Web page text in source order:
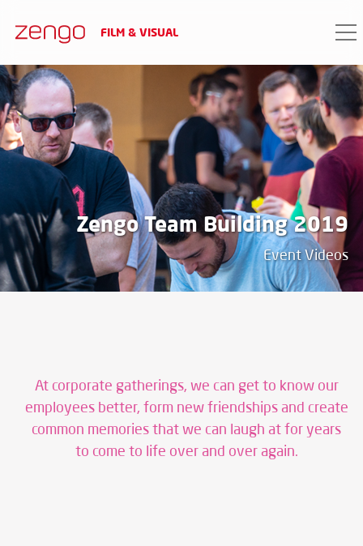
FILM & VISUAL
Zengo Team Building 2019
Event Videos
At corporate gatherings, we can get to know our
employees better, form new friendships and create
common memories that we can laugh at for years
to come to life over and over again.
PROJECT DATA
date
2019